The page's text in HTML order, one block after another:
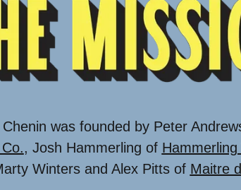
Chenin was founded by Peter
, Josh Hammerling of
Winters and Alex Pitts of Maitre